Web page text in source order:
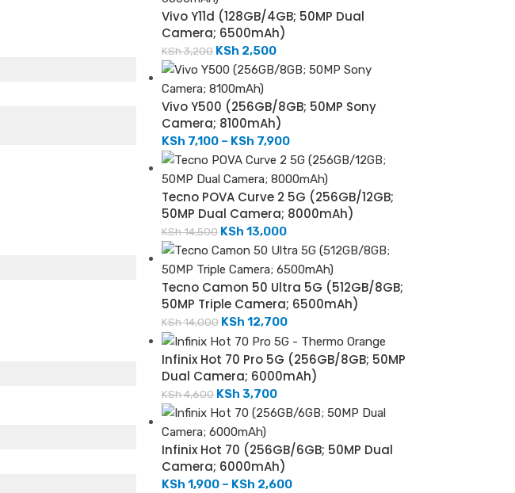
Vivo Y11d (128GB/4GB; 50MP Dual
Camera; 6500mAh)
KSh3,200 KSh 2,500
Vivo Y500 (256GB/8GB; 50MP Sony
Camera; 8100mAh)
KSh 7,100 – KSh 7,900
Tecno POVA Curve 2 5G (256GB/12GB;
50MP Dual Camera; 8000mAh)
KSh14,500 KSh 13,000
Tecno Camon 50 Ultra 5G (512GB/8GB;
50MP Triple Camera; 6500mAh)
KSh14,000 KSh 12,700
Infinix Hot 70 Pro 5G (256GB/8GB; 50MP
Dual Camera; 6000mAh)
KSh4,600 KSh 3,700
Infinix Hot 70 (256GB/6GB; 50MP Dual
Camera; 6000mAh)
KSh 1,900 – KSh 2,600